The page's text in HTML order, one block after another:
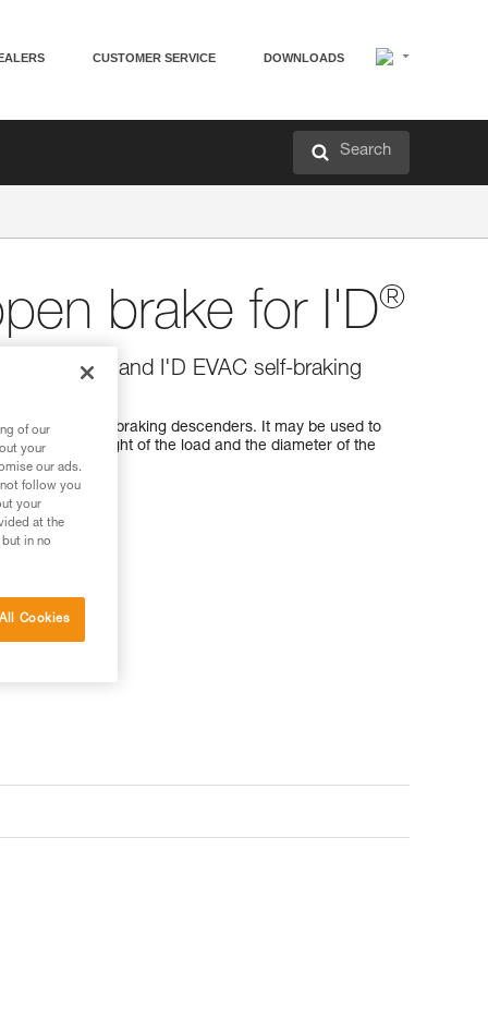
CUSTOMER SERVICE DOWNLOADS
Search
brake for I'D®
I'D S, I'D L and I'D EVAC self-braking
for I'D self-braking descenders. It may be used to
with the weight of the load and the diameter of the
time.
of our
your
our ads.
follow you
your
at the
in no
Cookies